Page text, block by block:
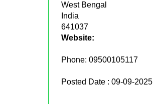
West Bengal
India
641037
Website:
Phone:09500105117
Posted Date : 09-09-2025